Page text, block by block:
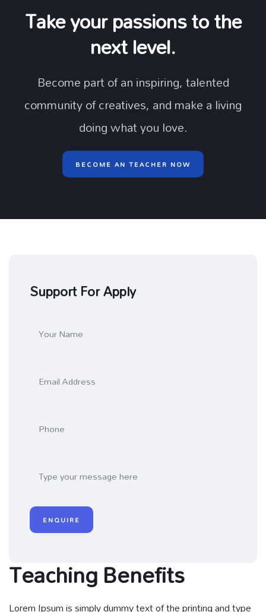
Take your passions to the
next level.
Become part of an inspiring, talented
community of creatives, and make a living
doing what you love.
BECOME AN TEACHER NOW
Support For Apply
Teaching Benefits
Lorem Ipsum is simply dummy text of the printing and type